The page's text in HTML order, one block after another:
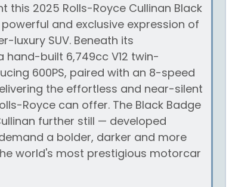
this 2025 Rolls-Royce Cullinan Black
and exclusive expression of
luxury SUV. Beneath its
built 6,749cc V12 twin-
600PS, paired with an 8-speed
the effortless and near-silent
Royce can offer. The Black Badge
further still — developed
a bolder, darker and more
world's most prestigious motorcar